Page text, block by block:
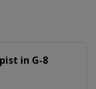
in G-8